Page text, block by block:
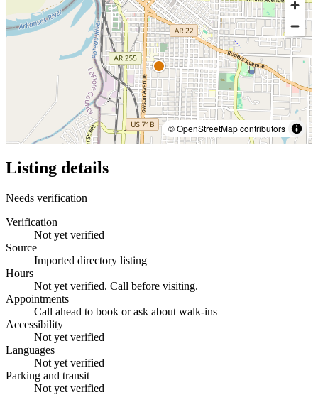
© OpenStreetMap contributors
Listing details
Needs verification
Verification
Not yet verified
Source
Imported directory listing
Hours
Not yet verified. Call before visiting.
Appointments
Call ahead to book or ask about walk-ins
Accessibility
Not yet verified
Languages
Not yet verified
Parking and transit
Not yet verified